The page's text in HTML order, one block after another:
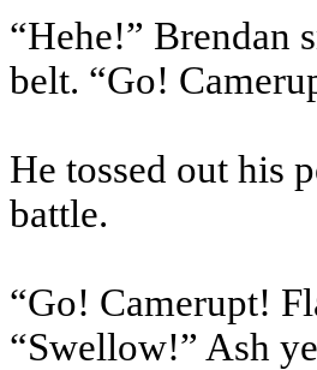
“Hehe!” Brendan
belt. “Go!
He tossed out his
battle.
“Go! Camerupt!
“Swellow!” Ash